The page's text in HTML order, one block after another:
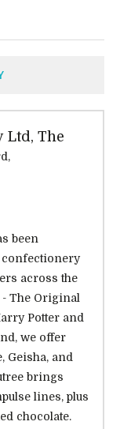
Ltd, The
been
across the
The Original
Potter and
we offer
Geisha, and
brings
lines, plus
chocolate.